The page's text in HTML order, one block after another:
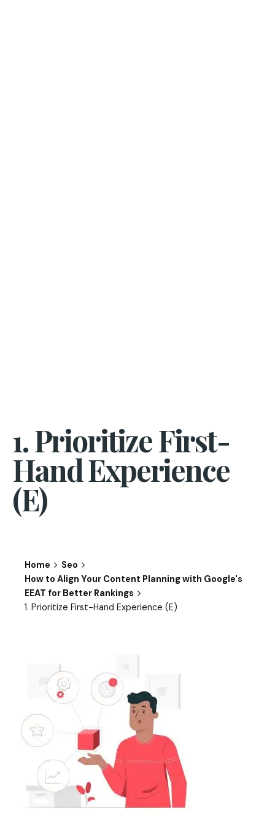
1. Prioritize First-
Hand Experience
(E)​
Home
Seo
How to Align Your Content Planning with Google's
EEAT for Better Rankings
1. Prioritize First-Hand Experience (E)​